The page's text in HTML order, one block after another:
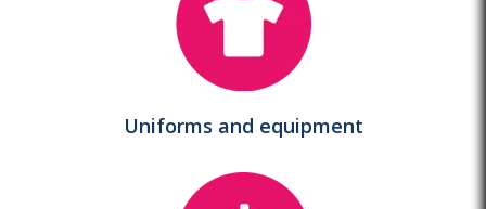
Uniforms and equipment